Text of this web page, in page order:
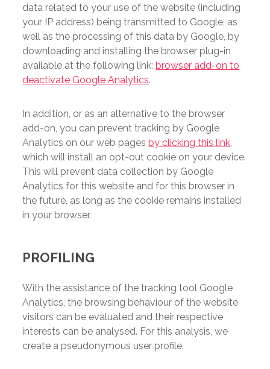
data related to your use of the website (including
your IP address) being transmitted to Google, as
well as the processing of this data by Google, by
downloading and installing the browser plug-in
available at the following link: browser add-on to
deactivate Google Analytics.
In addition, or as an alternative to the browser
add-on, you can prevent tracking by Google
Analytics on our web pages by clicking this link,
which will install an opt-out cookie on your device.
This will prevent data collection by Google
Analytics for this website and for this browser in
the future, as long as the cookie remains installed
in your browser.
PROFILING
With the assistance of the tracking tool Google
Analytics, the browsing behaviour of the website
visitors can be evaluated and their respective
interests can be analysed. For this analysis, we
create a pseudonymous user profile.